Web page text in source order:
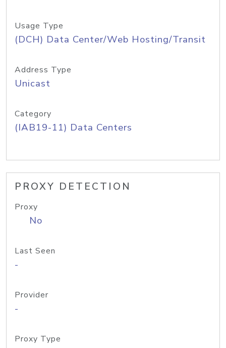
Usage Type
(DCH) Data Center/Web Hosting/Transit
Address Type
Unicast
Category
(IAB19-11) Data Centers
PROXY DETECTION
Proxy
No
Last Seen
-
Provider
-
Proxy Type